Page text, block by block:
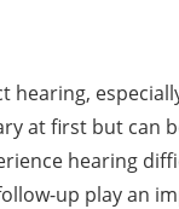
hearing,
at first but can
hearing
up play an